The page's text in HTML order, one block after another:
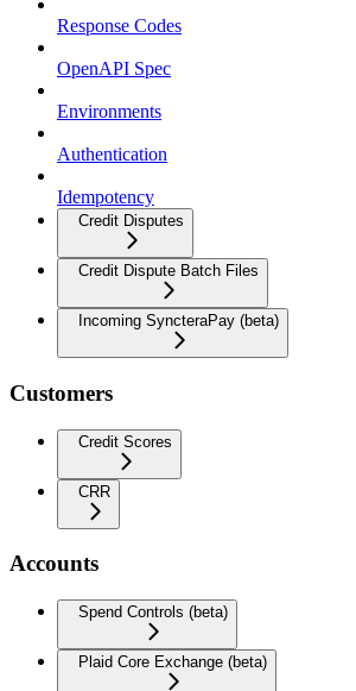
Response Codes
OpenAPI Spec
Environments
Authentication
Idempotency
Credit Disputes
Credit Dispute Batch Files
Incoming SyncteraPay (beta)
Customers
Credit Scores
CRR
Accounts
Spend Controls (beta)
Plaid Core Exchange (beta)